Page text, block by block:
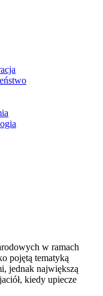
w ramach
pojętą tematyką
jednak największą
kiedy upiecze